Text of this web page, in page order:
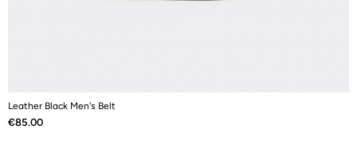
Leather Black Men's Belt
Price
€85.00